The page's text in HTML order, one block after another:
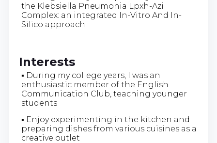
the Klebsiella Pneumonia Lpxh-Azi
Complex: an integrated In-Vitro And In-
Silico approach
Interests
▪ During my college years, I was an
enthusiastic member of the English
Communication Club, teaching younger
students
▪ Enjoy experimenting in the kitchen and
preparing dishes from various cuisines as a
creative outlet